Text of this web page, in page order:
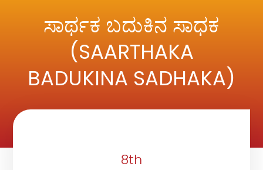
ಸಾರ್ಥಕ ಬದುಕಿನ ಸಾಧಕ
(SAARTHAKA
BADUKINA SADHAKA)
8th